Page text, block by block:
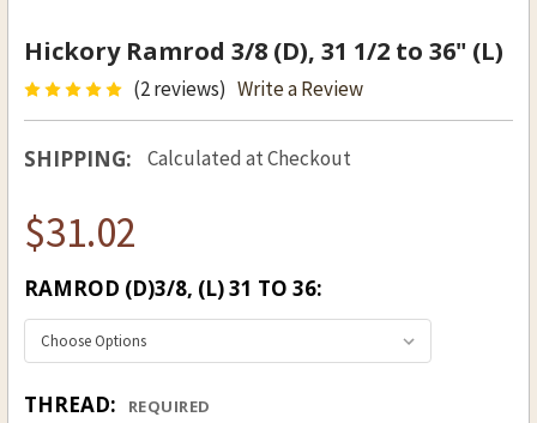
Hickory Ramrod 3/8 (D), 31 1/2 to 36" (L)
(2 reviews) Write a Review
SHIPPING: Calculated at Checkout
$31.02
RAMROD (D)3/8, (L) 31 TO 36:
THREAD: REQUIRED